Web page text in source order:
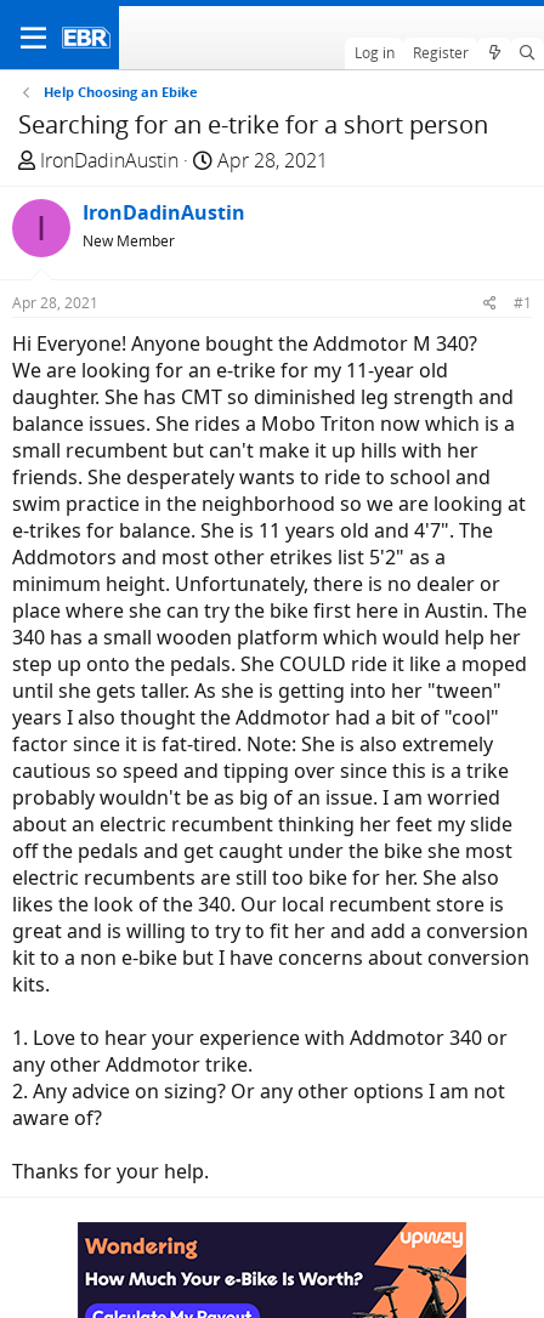
Log in Register
Help Choosing an Ebike
Searching for an e-trike for a short person
T
r
e
a
d
t
a
r
t
e
r
IronDadinAustin
S
a
t
e
Apr 28, 2021
I IronDadinAustin
New Member
Apr 28, 2021 #1
Hi Everyone! Anyone bought the Addmotor M 340?
We are looking for an e-trike for my 11-year old
daughter. She has CMT so diminished leg strength and
balance issues. She rides a Mobo Triton now which is a
small recumbent but can't make it up hills with her
friends. She desperately wants to ride to school and
swim practice in the neighborhood so we are looking at
e-trikes for balance. She is 11 years old and 4'7". The
Addmotors and most other etrikes list 5'2" as a
minimum height. Unfortunately, there is no dealer or
place where she can try the bike first here in Austin. The
340 has a small wooden platform which would help her
step up onto the pedals. She COULD ride it like a moped
until she gets taller. As she is getting into her "tween"
years I also thought the Addmotor had a bit of "cool"
factor since it is fat-tired. Note: She is also extremely
cautious so speed and tipping over since this is a trike
probably wouldn't be as big of an issue. I am worried
about an electric recumbent thinking her feet my slide
off the pedals and get caught under the bike she most
electric recumbents are still too bike for her. She also
likes the look of the 340. Our local recumbent store is
great and is willing to try to fit her and add a conversion
kit to a non e-bike but I have concerns about conversion
kits.
1. Love to hear your experience with Addmotor 340 or
any other Addmotor trike.
2. Any advice on sizing? Or any other options I am not
aware of?
Thanks for your help.